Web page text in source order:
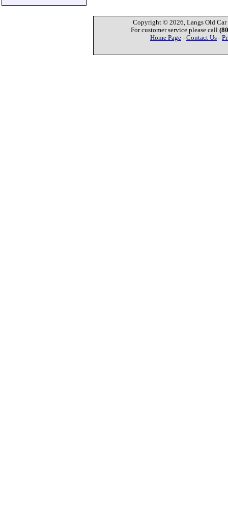
Copyright © 2026, Langs Old Car
For customer service please call
Home Page - Contact Us -